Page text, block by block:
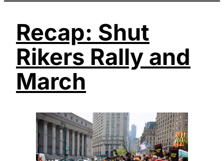
Recap: Shut
Rikers Rally and
March